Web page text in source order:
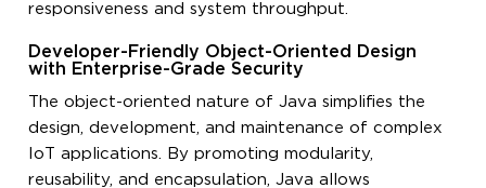
responsiveness and system throughput.
Developer-Friendly Object-Oriented Design
with Enterprise-Grade Security
The object-oriented nature of Java simplifies the
design, development, and maintenance of complex
IoT applications. By promoting modularity,
reusability, and encapsulation, Java allows